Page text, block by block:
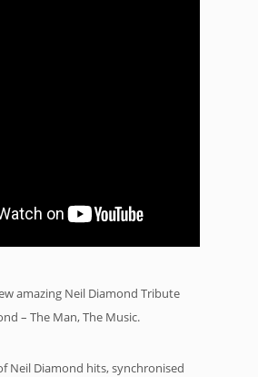
amazing Neil Diamond Tribute
– The Man, The Music.
Neil Diamond hits, synchronised